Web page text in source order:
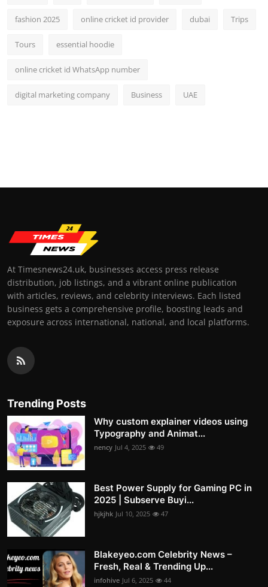
fashion 2025 online cricket id provider dubai Trips
Tours essential hoodie
online cricket id WhatsApp number
digital marketing company Business UAE
At Timesnews24.uk, businesses access press release
distribution, job listings, and a vibrant online publication
with articles, reviews, and celebrity interviews. Each listed
business gets a comprehensive profile, boosting leads and
exposure across international, national, and local platforms.
Trending Posts
Why custom explainer videos using
Typography and Animat...
nency Jul 4, 2025 49
Best Power Supply for Gaming PC in
2025 | Subserve Buyi...
hjkjhk Jul 10, 2025 47
Blakeyeo.com Celebrity News –
Fresh, Real & Trending Up...
infohive Jul 6, 2025 44